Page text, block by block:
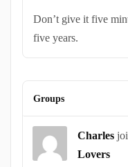
Don’t give it five
five years.
Groups
Charles
Lovers